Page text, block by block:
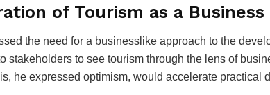
of Tourism as a Business
the need for a businesslike approach to the
stakeholders to see tourism through the lens of
he expressed optimism, would accelerate practical